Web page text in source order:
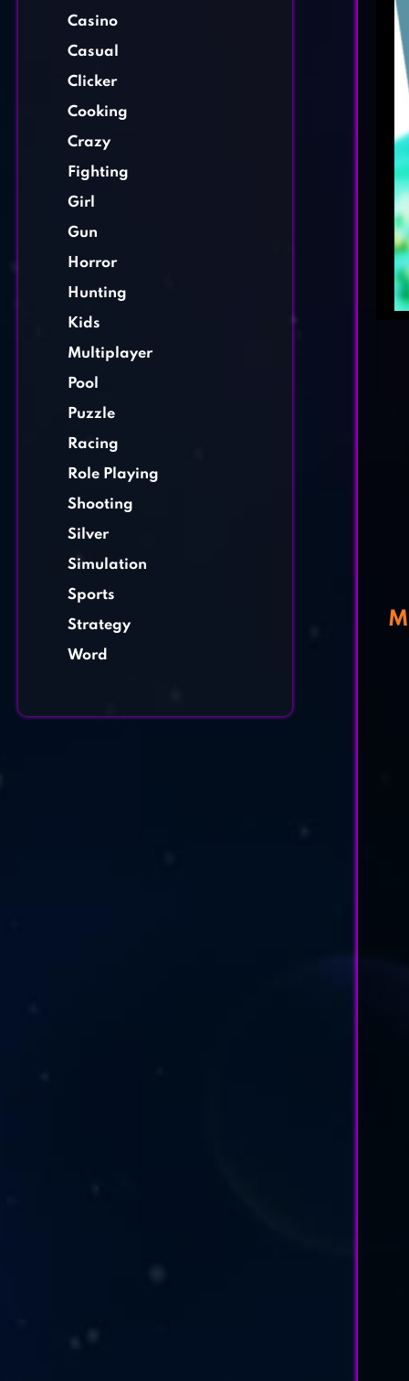
Casino
Casual
Clicker
Cooking
Crazy
Fighting
Girl
Gun
Horror
Hunting
Kids
Multiplayer
Pool
Puzzle
Racing
Role Playing
Shooting
Silver
Simulation
Sports
Strategy
Word